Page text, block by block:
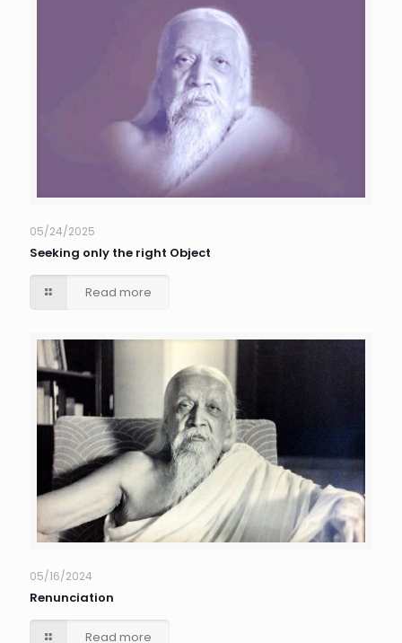
05/24/2025
Seeking only the right Object
Read more
05/16/2024
Renunciation
Read more